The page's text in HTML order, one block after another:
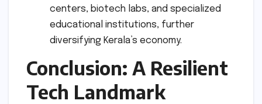
centers, biotech labs, and specialized
educational institutions, further
diversifying Kerala’s economy.
Conclusion: A Resilient
Tech Landmark